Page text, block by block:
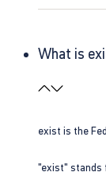
What is
exist is the
"exist" stands